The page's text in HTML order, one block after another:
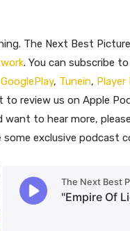
The Next Best
. You can subscribe
GooglePlay, Tunein, Player
to review us on Apple
want to hear more,
some exclusive podcast